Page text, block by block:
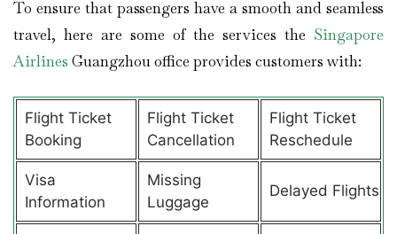
To ensure that passengers have a smooth and seamless
travel, here are some of the services the Singapore
Airlines Guangzhou office provides customers with:
Flight Ticket
Booking
Flight Ticket
Cancellation
Flight Ticket
Reschedule
Visa
Information
Missing
Luggage
Delayed Flights